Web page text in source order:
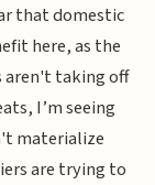
that domestic
here, as the
aren't taking off
I’m seeing
materialize
are trying to